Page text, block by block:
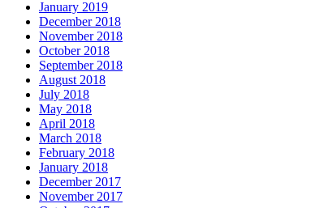
January 2019
December 2018
November 2018
October 2018
September 2018
August 2018
July 2018
May 2018
April 2018
March 2018
February 2018
January 2018
December 2017
November 2017